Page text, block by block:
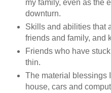
my family, even as the
downturn.
Skills and abilities that
friends and family, and
Friends who have
thin.
The material blessings
house, cars and